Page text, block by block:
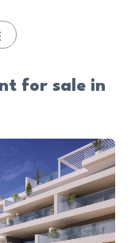
for sale in